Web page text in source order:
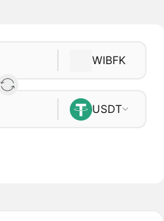
WIBFK
USDT